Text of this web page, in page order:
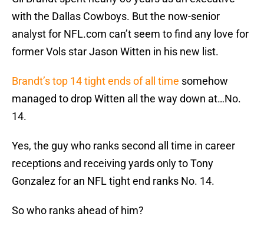
with the Dallas Cowboys. But the now-senior
analyst for NFL.com can’t seem to find any love for
former Vols star Jason Witten in his new list.
Brandt’s top 14 tight ends of all time somehow
managed to drop Witten all the way down at…No.
14.
Yes, the guy who ranks second all time in career
receptions and receiving yards only to Tony
Gonzalez for an NFL tight end ranks No. 14.
So who ranks ahead of him?